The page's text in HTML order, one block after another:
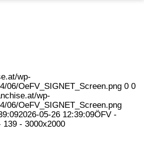
wp-
06/OeFV_SIGNET_Screen.png 0 0
wp-
06/OeFV_SIGNET_Screen.png
2026-05-26 12:39:09ÖFV -
139 - 3000x2000